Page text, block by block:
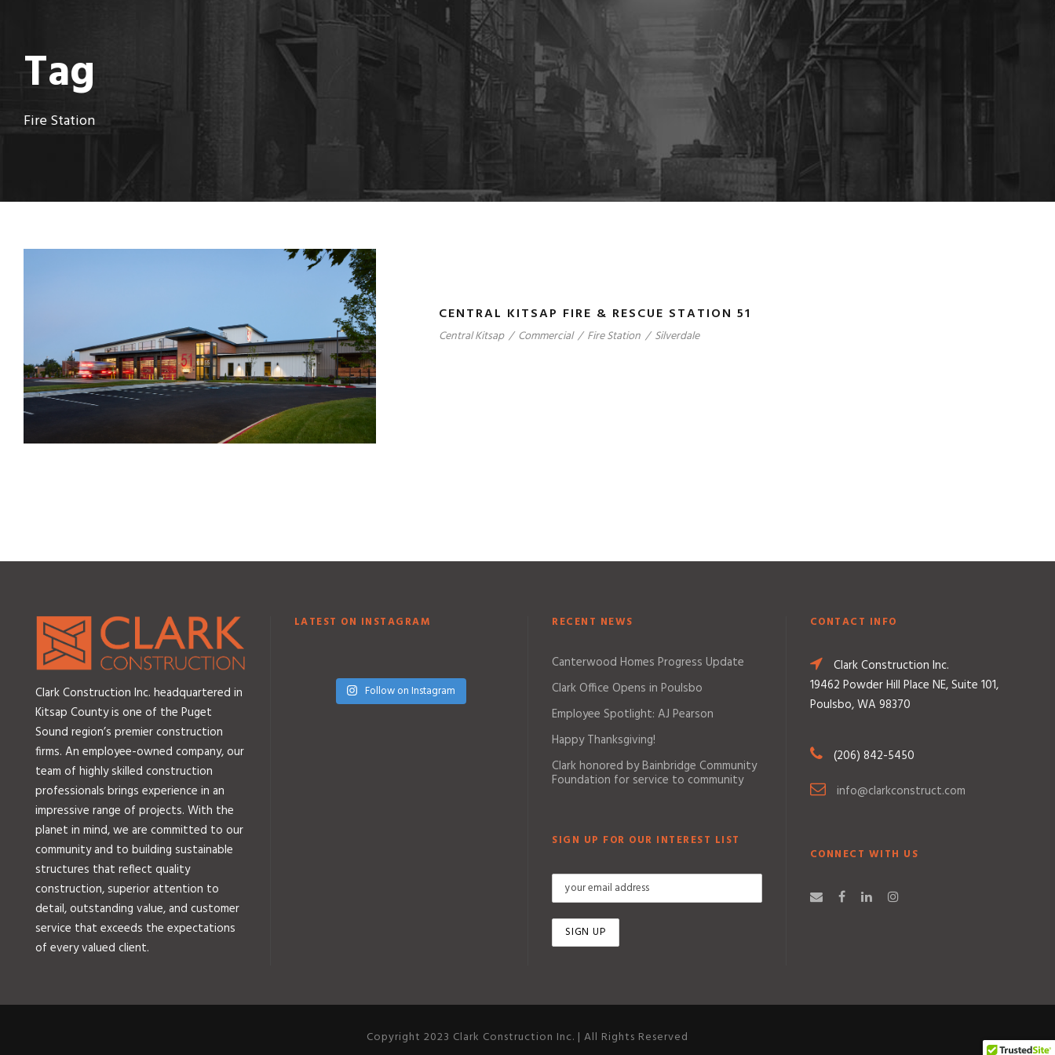
Tag
Fire Station
CENTRAL KITSAP FIRE & RESCUE STATION 51
Central Kitsap / Commercial / Fire Station / Silverdale
Clark Construction Inc. headquartered in
Kitsap County is one of the Puget
Sound region’s premier construction
firms. An employee-owned company, our
team of highly skilled construction
professionals brings experience in an
impressive range of projects. With the
planet in mind, we are committed to our
community and to building sustainable
structures that reflect quality
construction, superior attention to
detail, outstanding value, and customer
service that exceeds the expectations
of every valued client.
LATEST ON INSTAGRAM
Follow on Instagram
RECENT NEWS
Canterwood Homes Progress Update
Clark Office Opens in Poulsbo
Employee Spotlight: AJ Pearson
Happy Thanksgiving!
Clark honored by Bainbridge Community
Foundation for service to community
SIGN UP FOR OUR INTEREST LIST
CONTACT INFO
Clark Construction Inc.
19462 Powder Hill Place NE, Suite 101,
Poulsbo, WA 98370
(206) 842-5450
info@clarkconstruct.com
CONNECT WITH US
Copyright 2023 Clark Construction Inc. | All Rights Reserved